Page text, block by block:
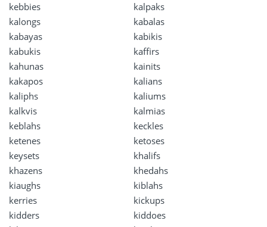
kebbies
kalpaks
kalongs
kabalas
kabayas
kabikis
kabukis
kaffirs
kahunas
kainits
kakapos
kalians
kaliphs
kaliums
kalkvis
kalmias
keblahs
keckles
ketenes
ketoses
keysets
khalifs
khazens
khedahs
kiaughs
kiblahs
kerries
kickups
kidders
kiddoes